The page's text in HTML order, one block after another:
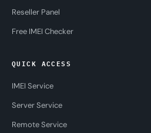
Reseller Panel
Free IMEI Checker
QUICK ACCESS
IMEI Service
Server Service
Remote Service